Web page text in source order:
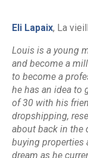
Eli Lapaix, La
Louis is a young
and become a
to become a
he has an idea to
of 30 with his
dropshipping,
about back in the
buying properties
dream as he